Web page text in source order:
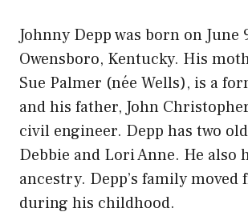
Johnny Depp was born on June
Owensboro, Kentucky. His
Sue Palmer (née Wells), is a
and his father, John
civil engineer. Depp has two
Debbie and Lori Anne. He also
ancestry. Depp’s family moved
during his childhood.